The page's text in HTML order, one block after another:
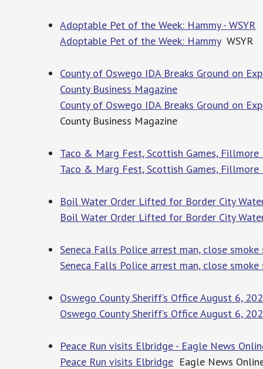
Adoptable Pet of the Week: Hammy - WSYR
Adoptable Pet of the Week: HammyWSYR
County of Oswego IDA Breaks Ground on
County Business Magazine
County of Oswego IDA Breaks Ground on
County Business Magazine
Taco & Marg Fest, Scottish Games, Fillmore
Taco & Marg Fest, Scottish Games,
Boil Water Order Lifted for Border City
Boil Water Order Lifted for Border City
Seneca Falls Police arrest man, close
Seneca Falls Police arrest man, close
Oswego County Sheriff’s Office August 6,
Oswego County Sheriff’s Office August 6,
Peace Run visits Elbridge - Eagle News
Peace Run visits Elbridge Eagle News